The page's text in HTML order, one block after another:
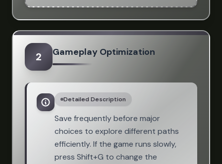
2 Gameplay Optimization
Detailed Description
Save frequently before major
choices to explore different paths
efficiently. If the game runs slowly,
press Shift+G to change the